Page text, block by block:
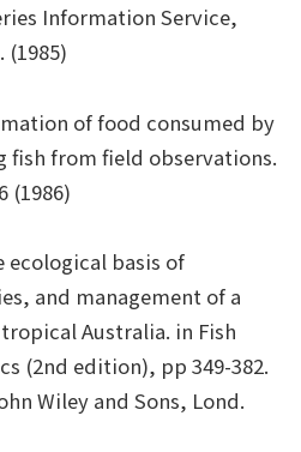
Information Service,
(1985)
of food consumed by
fish from field observations.
(1986)
ecological basis of
and management of a
Australia. in Fish
(2nd edition), pp 349-382.
Wiley and Sons, Lond.